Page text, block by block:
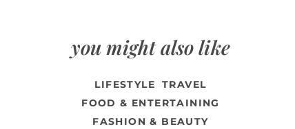
you might also like
LIFESTYLE
TRAVEL
FOOD & ENTERTAINING
FASHION & BEAUTY